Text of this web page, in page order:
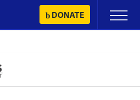
DONATE
Primary
Menu